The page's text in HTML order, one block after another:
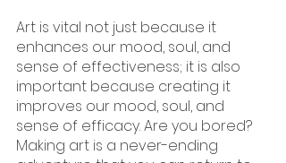
Art is vital not just because it
enhances our mood, soul, and
sense of effectiveness; it is also
important because creating it
improves our mood, soul, and
sense of efficacy. Are you bored?
Making art is a never-ending